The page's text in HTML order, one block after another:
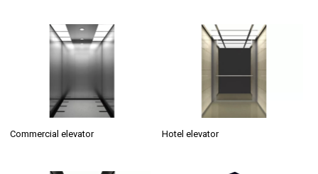
Commercial elevator Hotel elevator